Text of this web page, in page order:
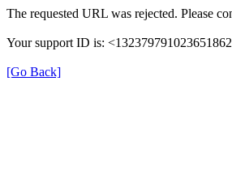
The requested URL was rejected. Please
Your support ID is:
[Go Back]